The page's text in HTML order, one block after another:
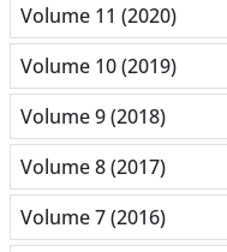
Volume 11 (2020)
Volume 10 (2019)
Volume 9 (2018)
Volume 8 (2017)
Volume 7 (2016)